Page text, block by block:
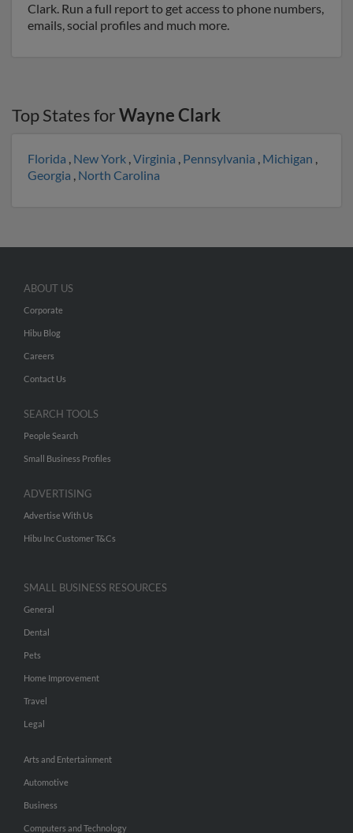
Clark. Run a full report to get access to phone numbers,
emails, social profiles and much more.
Top States forWayne Clark
Florida , New York ,Virginia , Pennsylvania , Michigan ,
Georgia , North Carolina
ABOUT US
Corporate
Hibu Blog
Careers
Contact Us
SEARCH TOOLS
People Search
Small Business Profiles
ADVERTISING
Advertise With Us
Hibu Inc Customer T&Cs
SMALL BUSINESS RESOURCES
General
Dental
Pets
Home Improvement
Travel
Legal
Arts and Entertainment
Automotive
Business
Computers and Technology